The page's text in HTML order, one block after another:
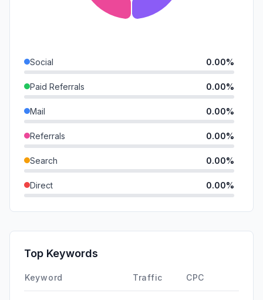
Social 0.00%
Paid Referrals 0.00%
Mail 0.00%
Referrals 0.00%
Search 0.00%
Direct 0.00%
Top Keywords
Keyword Traffic CPC